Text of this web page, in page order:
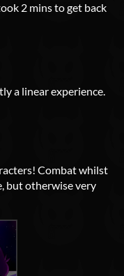
2 mins to get back
a linear experience.
Combat whilst
but otherwise very